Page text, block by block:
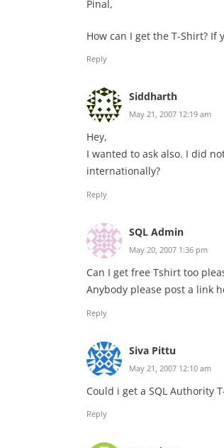
Pinal,
How can I get the T-Shirt? If
Reply
Siddharth
May 21, 2007 12:19 am
Hey,
I wanted to ask also. I did
internationally?
Reply
SQL Admin
May 20, 2007 1:36 pm
Can I get free Tshirt too
Anybody please post a link
Reply
Siva Pittu
May 21, 2007 12:10 am
Could i get a SQL Authority
Reply